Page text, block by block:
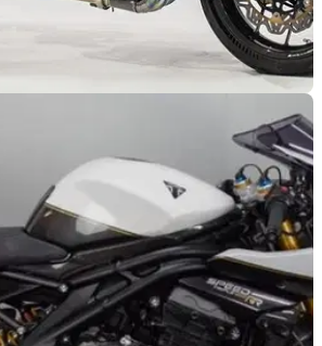
28/02/25
Triple Costs £55k!
has put its jaw-dropping
RR up for sale